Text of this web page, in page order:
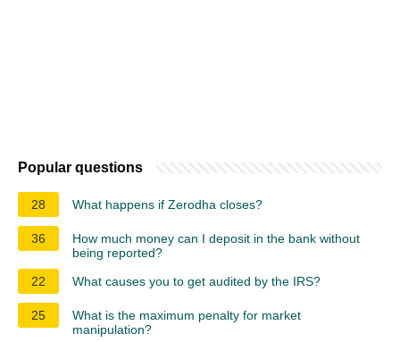
Popular questions
28 What happens if Zerodha closes?
36
How much money can I deposit in the bank without
being reported?
22
What causes you to get audited by the IRS?
25
What is the maximum penalty for market
manipulation?